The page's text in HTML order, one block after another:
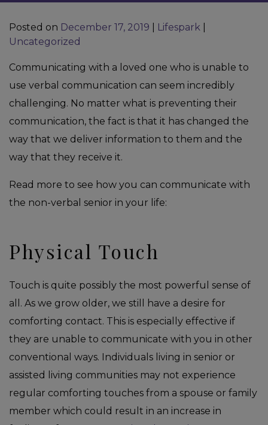
Posted on December 17, 2019 Lifespark
Uncategorized
Communicating with a loved one who is unable to
use verbal communication can seem incredibly
challenging. No matter what is preventing their
communication, the fact is that it has changed the
way that we deliver information to them and the
way that they receive it.
Read more to see how you can communicate with
the non-verbal senior in your life:
Physical Touch
Touch is quite possibly the most powerful sense of
all. As we grow older, we still have a desire for
comforting contact. This is especially effective if
they are unable to communicate with you in other
conventional ways. Individuals living in senior or
assisted living communities may not experience
regular comforting touches from a spouse or family
member which could result in an increase in